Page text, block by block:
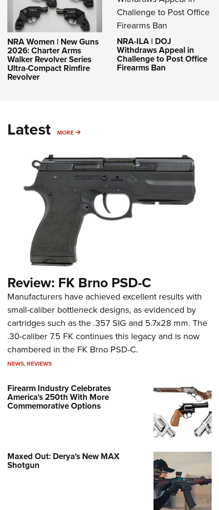
NRA Women | New Guns
2026: Charter Arms
Walker Revolver Series
Ultra-Compact Rimfire
Revolver
NRA-ILA | DOJ
Withdraws Appeal in
Challenge to Post Office
Firearms Ban
Latest MORE MORE
Review: FK Brno PSD-C
Manufacturers have achieved excellent results with
small-caliber bottleneck designs, as evidenced by
cartridges such as the .357 SIG and 5.7x28 mm. The
.30-caliber 7.5 FK continues this legacy and is now
chambered in the FK Brno PSD-C.
NEWS,REVIEWS
Firearm Industry Celebrates
America's 250th With More
Commemorative Options
Maxed Out: Derya's New MAX
Shotgun